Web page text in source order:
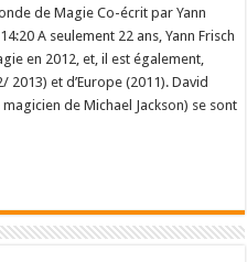
de Magie Co-écrit par Yann
A seulement 22 ans, Yann Frisch
en 2012, et, il est également,
et d’Europe (2011). David
de Michael Jackson) se sont